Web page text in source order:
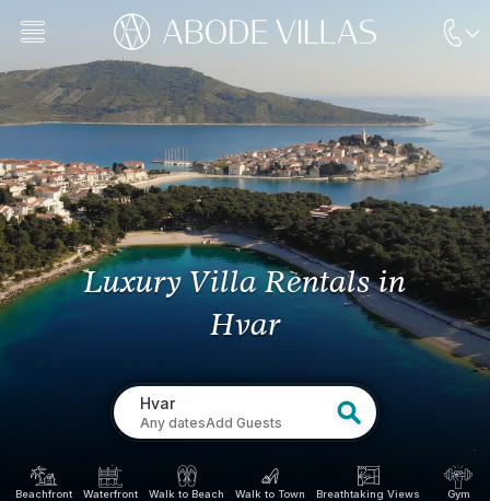
Luxury Villa Rentals in
Hvar
Hvar
Any datesAdd Guests
Beachfront Waterfront Walk to Beach Walk to Town Breathtaking Views Gym